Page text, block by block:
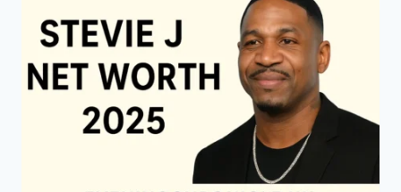
CREATIVE
POWER